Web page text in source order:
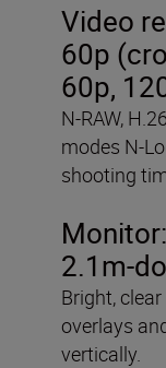
Video
60p
60p,
N-RAW,
modes N-
shooting
2.1m-
Bright,
overlays
vertically.